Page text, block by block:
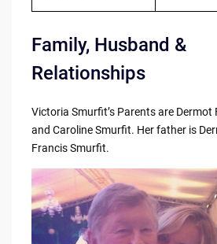
Family, Husband &
Relationships
Victoria Smurfit’s Parents are Dermot
and Caroline Smurfit. Her father is
Francis Smurfit.